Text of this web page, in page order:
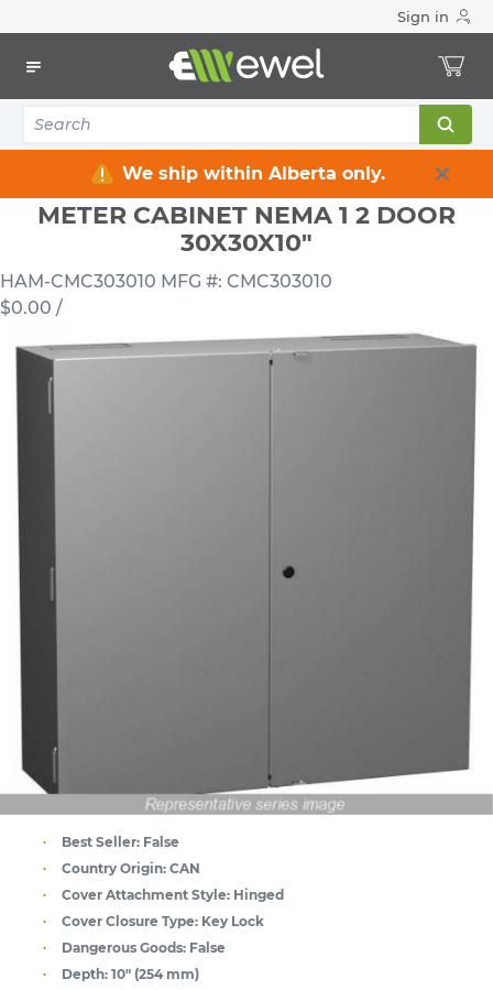
Sign in
We ship within Alberta only.
METER CABINET NEMA 1 2 DOOR 30X30X10"
METER CABINET NEMA 1 2 DOOR
30X30X10"
HAM-CMC303010 MFG #: CMC303010
$0.00 /
Best Seller: False
Country Origin: CAN
Cover Attachment Style: Hinged
Cover Closure Type: Key Lock
Dangerous Goods: False
Depth: 10" (254 mm)